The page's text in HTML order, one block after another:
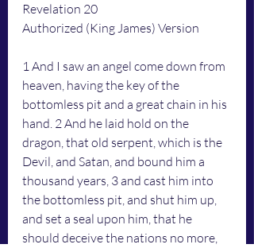
Revelation 20
Authorized (King James) Version
1 And I saw an angel come down from
heaven, having the key of the
bottomless pit and a great chain in his
hand. 2 And he laid hold on the
dragon, that old serpent, which is the
Devil, and Satan, and bound him a
thousand years, 3 and cast him into
the bottomless pit, and shut him up,
and set a seal upon him, that he
should deceive the nations no more,